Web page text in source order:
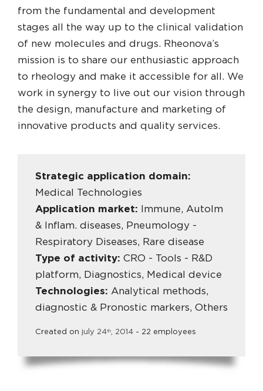
from the fundamental and development
stages all the way up to the clinical validation
of new molecules and drugs. Rheonova’s
mission is to share our enthusiastic approach
to rheology and make it accessible for all. We
work in synergy to live out our vision through
the design, manufacture and marketing of
innovative products and quality services.
Strategic application domain:
Medical Technologies
Application market:
Immune, AutoIm
& Inflam. diseases, Pneumology -
Respiratory Diseases, Rare disease
Type of activity: CRO - Tools - R&D
platform, Diagnostics, Medical device
Technologies: Analytical methods,
diagnostic & Pronostic markers, Others
Created on july 24th, 2014 - 22 employees